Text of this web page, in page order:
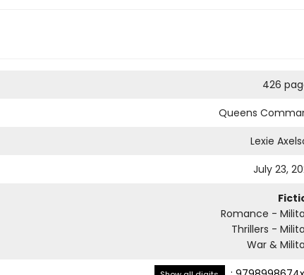
426
Queens
Lexie
July 23,
Romance -
Thrillers -
War &